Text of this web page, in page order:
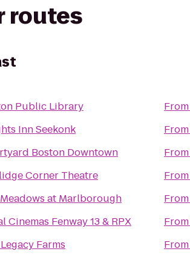
routes
Public Library
Inn Seekonk
Boston Downtown
Corner Theatre
at Marlborough
Cinemas Fenway 13 & RPX
Farms
From
From
From
From
From
From
From